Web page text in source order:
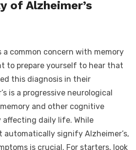
of Alzheimer’s
a common concern with memory
to prepare yourself to hear that
this diagnosis in their
is a progressive neurological
and other cognitive
daily life. While
automatically signify Alzheimer’s,
is crucial. For starters, look